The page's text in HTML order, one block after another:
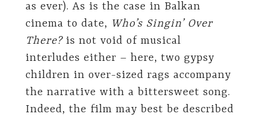
as ever). As is the case in Balkan
cinema to date, Who’s Singin’ Over
There?is not void of musical
interludes either – here, two gypsy
children in over-sized rags accompany
the narrative with a bittersweet song.
Indeed, the film may best be described